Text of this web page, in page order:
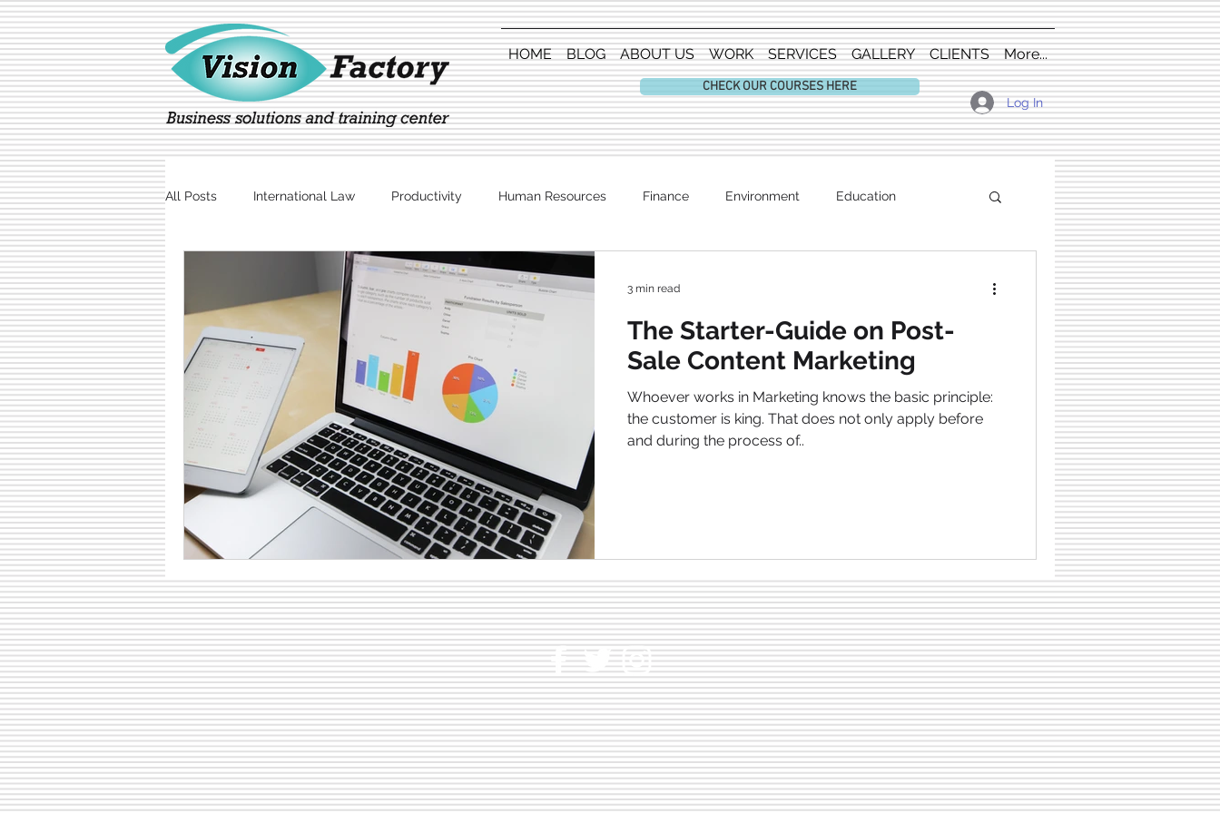
HOME BLOG ABOUT US WORK SERVICES GALLERY CLIENTS More...
CHECK OUR COURSES HERE
Log In
All Posts International Law Productivity Human Resources Finance Environment Education
Technology Entertainment
The Starter-Guide on Post-
Sale Content Marketing
Whoever works in Marketing knows the basic principle:
the customer is king. That does not only apply before
and during the process of..
3 min read